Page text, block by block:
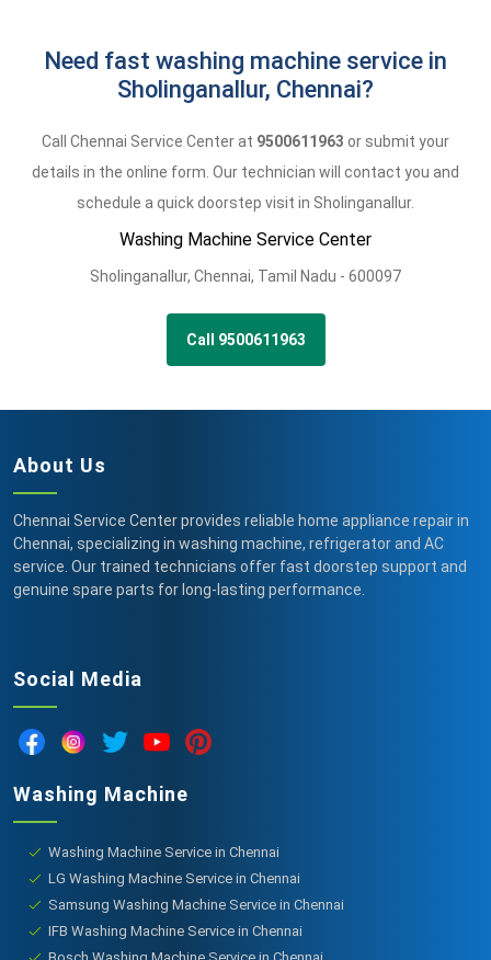
Need fast washing machine service in
Sholinganallur, Chennai?
Call Chennai Service Center at 9500611963 or submit your
details in the online form. Our technician will contact you and
schedule a quick doorstep visit in Sholinganallur.
Washing Machine Service Center
Sholinganallur, Chennai, Tamil Nadu - 600097
Call 9500611963
About Us
Chennai Service Center provides reliable home appliance repair in
Chennai, specializing in washing machine, refrigerator and AC
service. Our trained technicians offer fast doorstep support and
genuine spare parts for long-lasting performance.
Social Media
Washing Machine
Washing Machine Service in Chennai
LG Washing Machine Service in Chennai
Samsung Washing Machine Service in Chennai
IFB Washing Machine Service in Chennai